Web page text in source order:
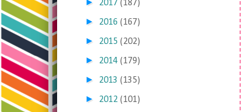
► 2017 (187)
► 2016 (167)
► 2015 (202)
► 2014 (179)
► 2013 (135)
► 2012 (101)